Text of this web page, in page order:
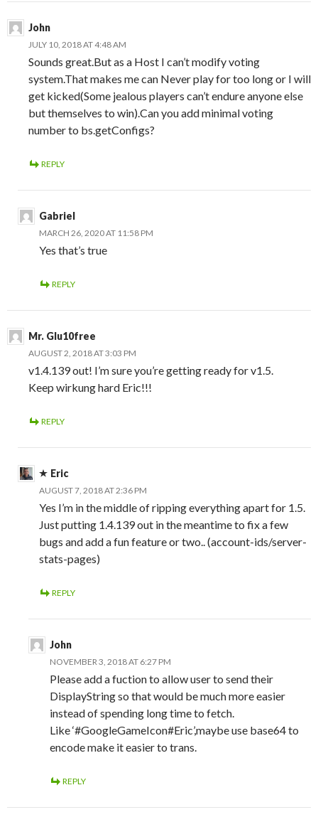
John
JULY 10, 2018 AT 4:48 AM
Sounds great.But as a Host I can’t modify voting
system.That makes me can Never play for too long or I will
get kicked(Some jealous players can’t endure anyone else
but themselves to win).Can you add minimal voting
number to bs.getConfigs?
REPLY
Gabriel
MARCH 26, 2020 AT 11:58 PM
Yes that’s true
REPLY
Mr. Glu10free
AUGUST 2, 2018 AT 3:03 PM
v1.4.139 out! I’m sure you’re getting ready for v1.5.
Keep wirkung hard Eric!!!
REPLY
Eric
AUGUST 7, 2018 AT 2:36 PM
Yes I’m in the middle of ripping everything apart for 1.5.
Just putting 1.4.139 out in the meantime to fix a few
bugs and add a fun feature or two.. (account-ids/server-
stats-pages)
REPLY
John
NOVEMBER 3, 2018 AT 6:27 PM
Please add a fuction to allow user to send their
DisplayString so that would be much more easier
instead of spending long time to fetch.
Like ‘#GoogleGameIcon#Eric’,maybe use base64 to
encode make it easier to trans.
REPLY